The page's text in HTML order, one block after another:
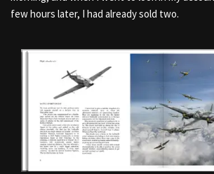
few hours later, I had already sold two.